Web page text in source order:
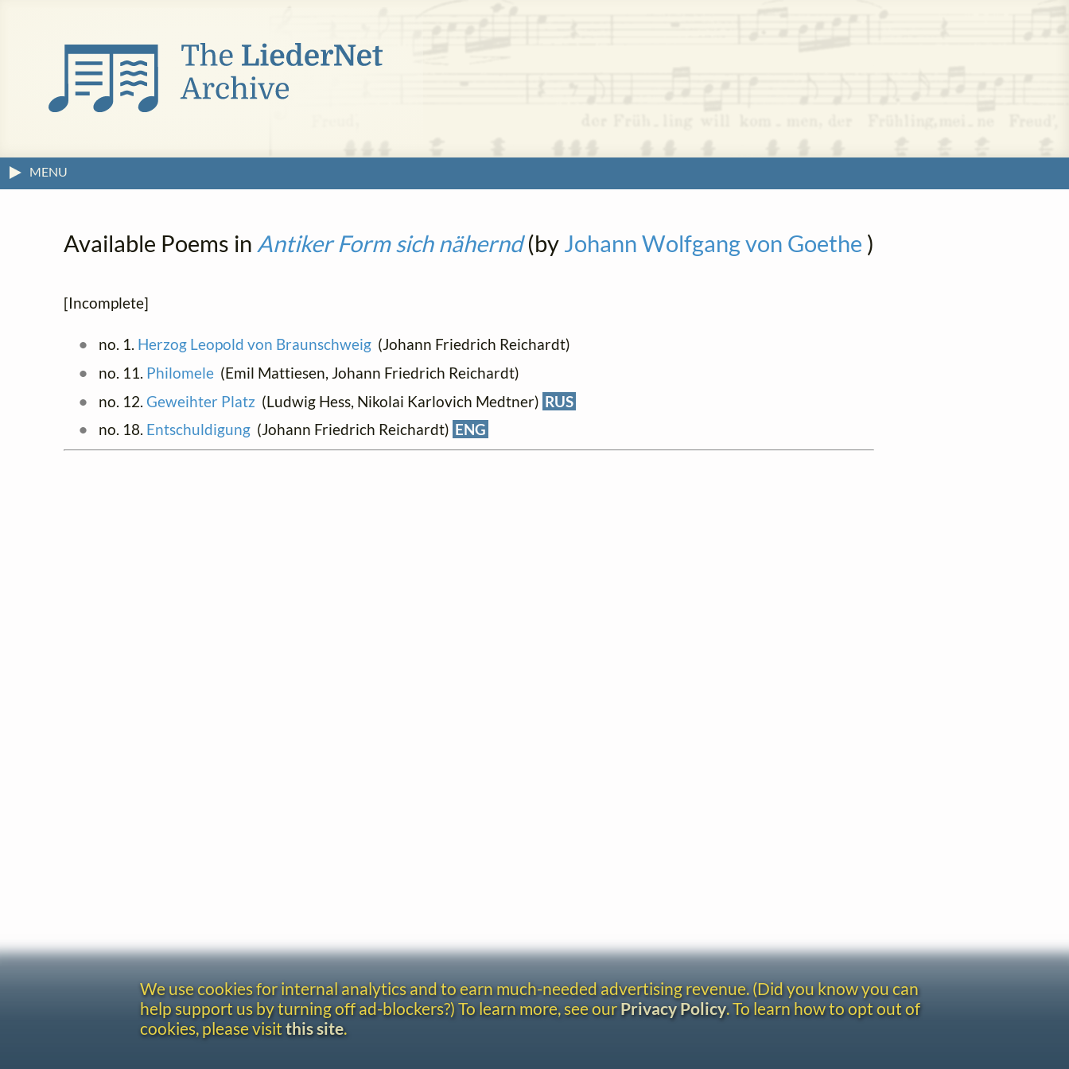
MENU
Available Poems in Antiker Form sich nähernd(by Johann Wolfgang von Goethe )
[Incomplete]
no. 1. Herzog Leopold von Braunschweig(Johann Friedrich Reichardt)
no. 11. Philomele(Emil Mattiesen, Johann Friedrich Reichardt)
no. 12. Geweihter Platz (Ludwig Hess, Nikolai Karlovich Medtner) RUS
no. 18. Entschuldigung(Johann Friedrich Reichardt) ENG
We use cookies for internal analytics and to earn much-needed advertising revenue. (Did you know you can
help support us by turning off ad-blockers?) To learn more, see ourPrivacy Policy. To learn how to opt out of
cookies, please visit this site.